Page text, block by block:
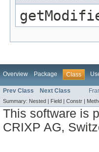
Overview Package Class
Prev Class Next Class
Summary: Nested | Field | Constr |
This software is
CRIXP AG,